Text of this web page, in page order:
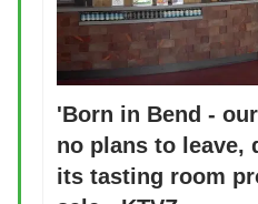
'Born in Bend -
no plans to leave,
its tasting room